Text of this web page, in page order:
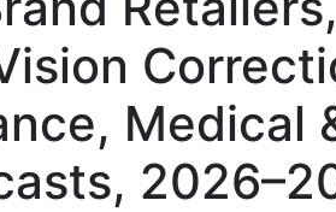
Medical